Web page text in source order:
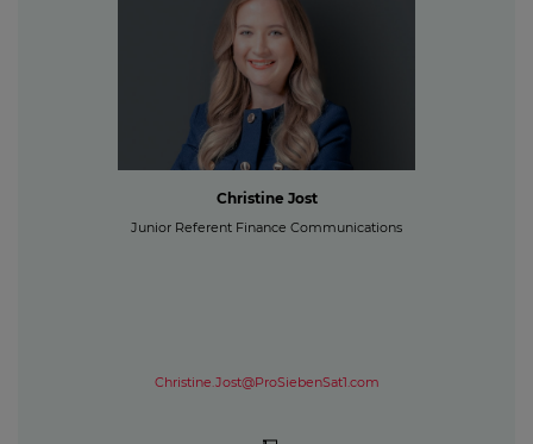
Christine Jost
Junior Referent Finance Communications
Christine.Jost@ProSiebenSat1.com